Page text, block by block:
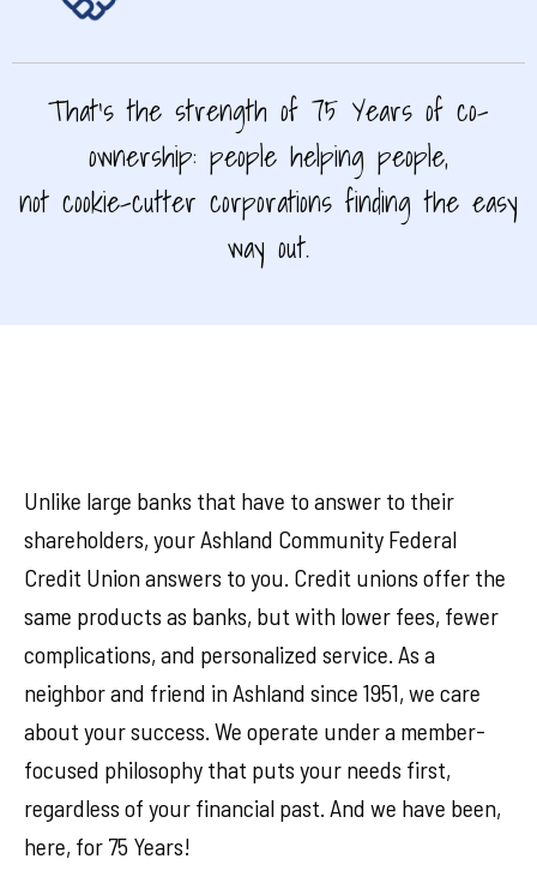
That’s the strength of 75 Years of co-
ownership: people helping people,
not cookie-cutter corporations finding the easy
way out.
Unlike large banks that have to answer to their
shareholders, your Ashland Community Federal
Credit Union answers to you. Credit unions offer the
same products as banks, but with lower fees, fewer
complications, and personalized service. As a
neighbor and friend in Ashland since 1951, we care
about your success. We operate under a member-
focused philosophy that puts your needs first,
regardless of your financial past. And we have been,
here, for 75 Years!